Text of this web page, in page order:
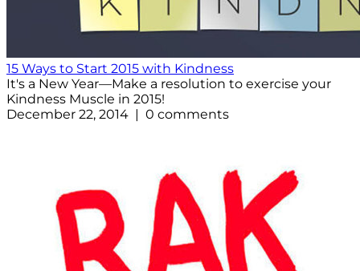
15 Ways to Start 2015 with Kindness
It's a New Year—Make a resolution to exercise your
Kindness Muscle in 2015!
December 22, 2014 | 0 comments